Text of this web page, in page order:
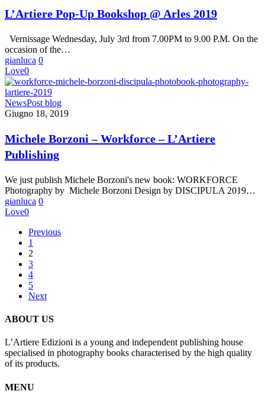
Bookshop
@
2019
L’Artiere Pop-Up Bookshop @ Arles 2019
Vernissage Wednesday, July 3rd from 7.00PM to 9.00 P.M. On the
occasion of the…
gianluca 0
Love0
Michele
Borzoni
Workforce
–
L’Artiere
NewsPost blog
Giugno 18, 2019
Michele Borzoni – Workforce – L’Artiere
Publishing
We just publish Michele Borzoni's new book: WORKFORCE
Photography by Michele Borzoni Design by DISCIPULA 2019…
gianluca 0
Love0
Previous
1
2
3
4
5
Next
ABOUT US
L’Artiere Edizioni is a young and independent publishing house
specialised in photography books characterised by the high quality
of its products.
MENU